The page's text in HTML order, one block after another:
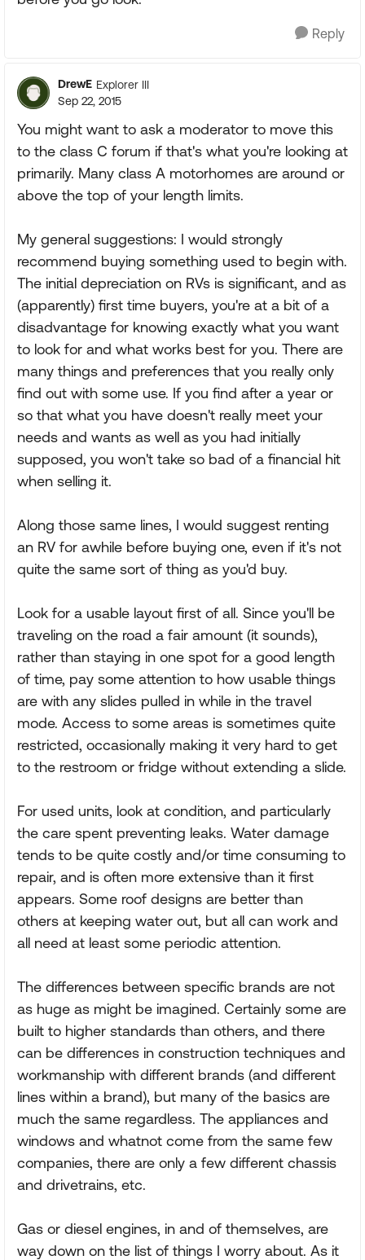
Reply
DrewE Explorer III
Sep 22, 2015
You might want to ask a moderator to move this
to the class C forum if that's what you're looking at
primarily. Many class A motorhomes are around or
above the top of your length limits.
My general suggestions: I would strongly
recommend buying something used to begin with.
The initial depreciation on RVs is significant, and as
(apparently) first time buyers, you're at a bit of a
disadvantage for knowing exactly what you want
to look for and what works best for you. There are
many things and preferences that you really only
find out with some use. If you find after a year or
so that what you have doesn't really meet your
needs and wants as well as you had initially
supposed, you won't take so bad of a financial hit
when selling it.
Along those same lines, I would suggest renting
an RV for awhile before buying one, even if it's not
quite the same sort of thing as you'd buy.
Look for a usable layout first of all. Since you'll be
traveling on the road a fair amount (it sounds),
rather than staying in one spot for a good length
of time, pay some attention to how usable things
are with any slides pulled in while in the travel
mode. Access to some areas is sometimes quite
restricted, occasionally making it very hard to get
to the restroom or fridge without extending a slide.
For used units, look at condition, and particularly
the care spent preventing leaks. Water damage
tends to be quite costly and/or time consuming to
repair, and is often more extensive than it first
appears. Some roof designs are better than
others at keeping water out, but all can work and
all need at least some periodic attention.
The differences between specific brands are not
as huge as might be imagined. Certainly some are
built to higher standards than others, and there
can be differences in construction techniques and
workmanship with different brands (and different
lines within a brand), but many of the basics are
much the same regardless. The appliances and
windows and whatnot come from the same few
companies, there are only a few different chassis
and drivetrains, etc.
Gas or diesel engines, in and of themselves, are
way down on the list of things I worry about. As it